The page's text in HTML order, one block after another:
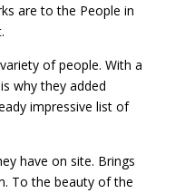
are to the People in
of people. With a
why they added
impressive list of
have on site. Brings
To the beauty of the